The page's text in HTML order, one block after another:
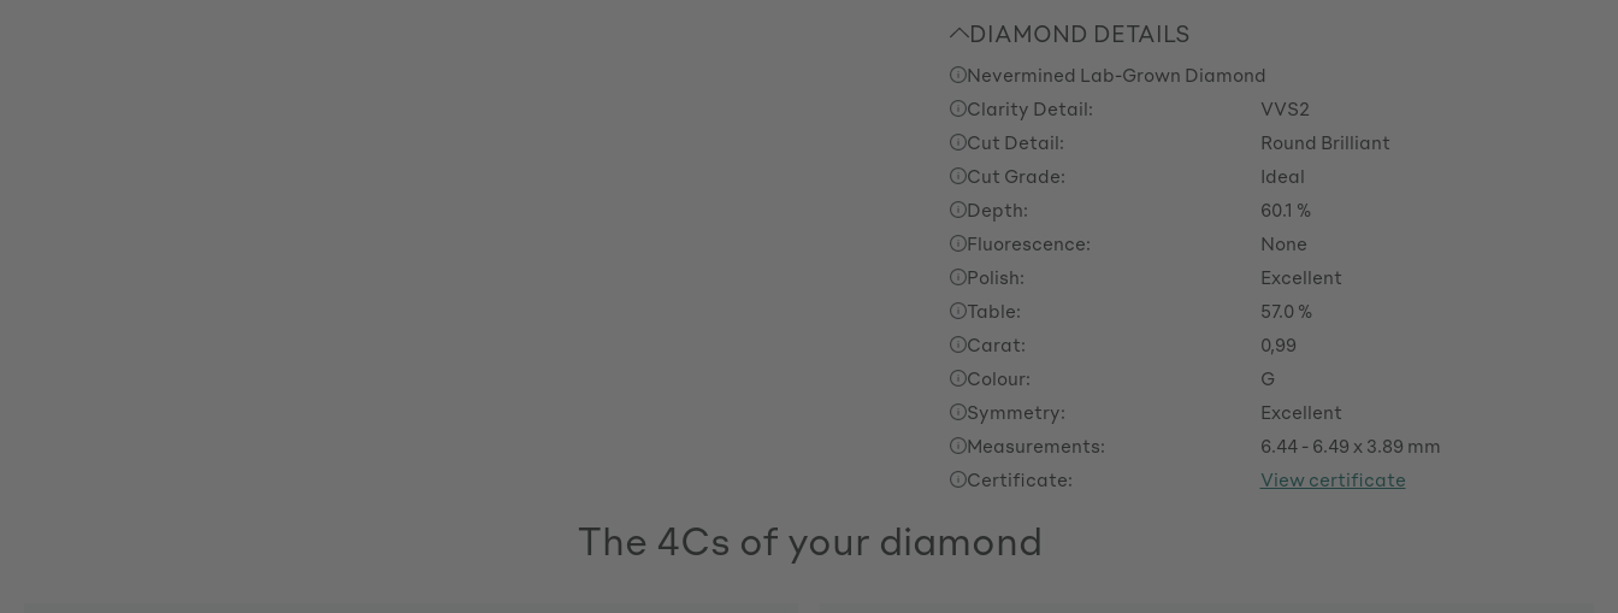
DIAMOND DETAILS
Nevermined Lab-Grown Diamond
Clarity Detail:
VVS2
Cut Detail:
Round Brilliant
Cut Grade:
Ideal
Depth:
60.1 %
Fluorescence:
None
Polish:
Excellent
Table:
57.0 %
Carat:
0,99
Colour:
G
Symmetry:
Excellent
Measurements:
6.44 - 6.49 x 3.89 mm
Certificate:
View certificate
The 4Cs of your diamond